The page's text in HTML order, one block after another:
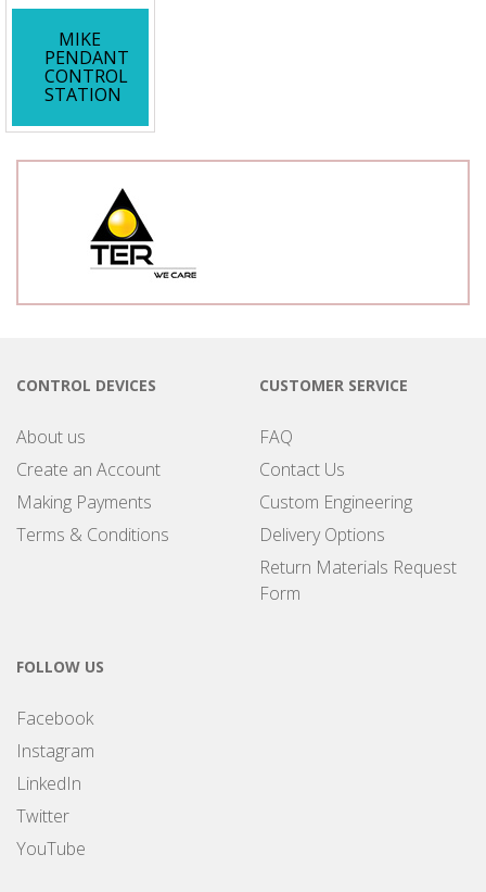
MIKE
PENDANT
CONTROL
STATION
CONTROL DEVICES
About us
Create an Account
Making Payments
Terms & Conditions
CUSTOMER SERVICE
FAQ
Contact Us
Custom Engineering
Delivery Options
Return Materials Request
Form
FOLLOW US
Facebook
Instagram
LinkedIn
Twitter
YouTube